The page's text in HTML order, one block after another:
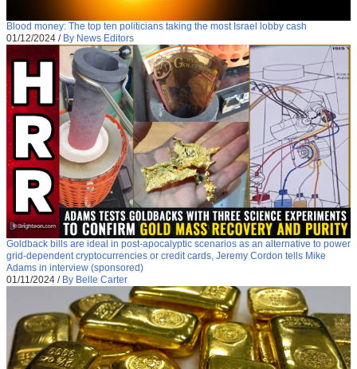
Blood money: The top ten politicians taking the most Israel lobby cash
01/12/2024 / By News Editors
Goldback bills are ideal in post-apocalyptic scenarios as an alternative to power
grid-dependent cryptocurrencies or credit cards, Jeremy Cordon tells Mike
Adams in interview (sponsored)
01/11/2024 / By Belle Carter